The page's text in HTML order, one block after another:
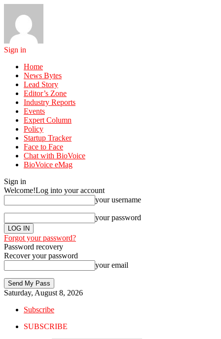
Sign in
Home
News Bytes
Lead Story
Editor’s Zone
Industry Reports
Events
Expert Column
Policy
Startup Tracker
Face to Face
Chat with BioVoice
BioVoice eMag
Sign in
Welcome!Log into your account
your username
your password
Forgot your password?
Password recovery
Recover your password
your email
Saturday, August 8, 2026
Subscribe
SUBSCRIBE